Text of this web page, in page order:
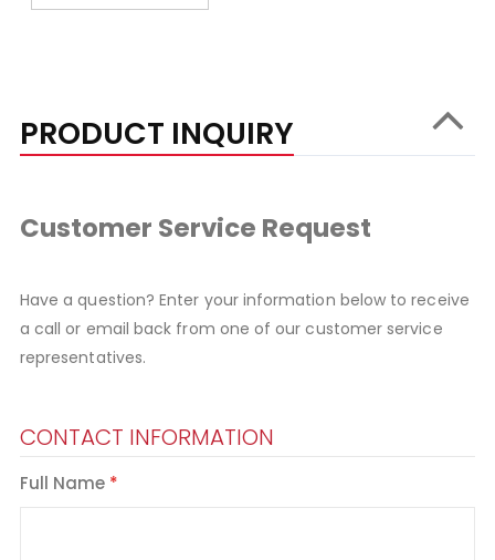
PRODUCT INQUIRY
Customer Service Request
Have a question? Enter your information below to receive
a call or email back from one of our customer service
representatives.
CONTACT INFORMATION
Full Name